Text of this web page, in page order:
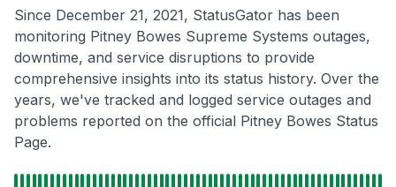
Since December 21, 2021, StatusGator has been
monitoring Pitney Bowes Supreme Systems outages,
downtime, and service disruptions to provide
comprehensive insights into its status history. Over the
years, we've tracked and logged service outages and
problems reported on the official Pitney Bowes Status
Page.